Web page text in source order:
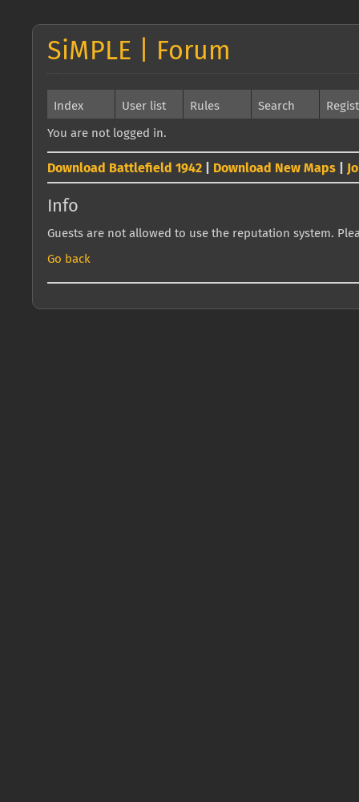
SiMPLE | Forum
Index User list Rules Search
You are not logged in.
Download Battlefield 1942 Download New Maps
Info
Guests are not allowed to use the reputation system.
Go back